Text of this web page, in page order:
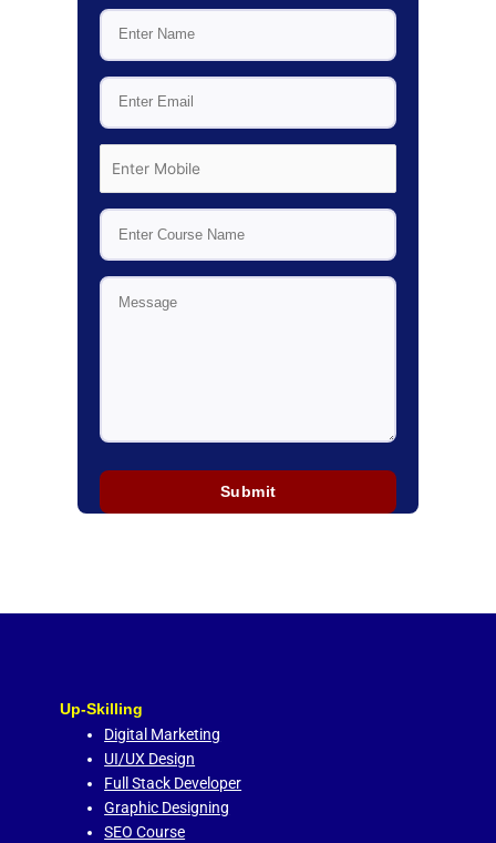
Up-Skilling
Digital Marketing
UI/UX Design
Full Stack Developer
Graphic Designing
SEO Course